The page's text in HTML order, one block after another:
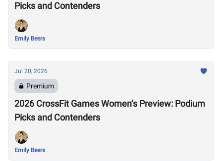
Picks and Contenders
Emily Beers
Jul 20, 2026
Premium
2026 CrossFit Games Women’s Preview: Podium
Picks and Contenders
Emily Beers